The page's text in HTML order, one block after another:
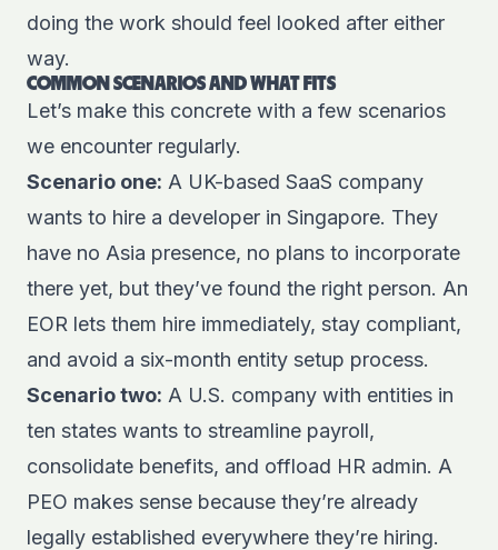
doing the work should feel looked after either
way.
COMMON SCENARIOS AND WHAT FITS
Let’s make this concrete with a few scenarios
we encounter regularly.
Scenario one: A UK-based SaaS company
wants to hire a developer in Singapore. They
have no Asia presence, no plans to incorporate
there yet, but they’ve found the right person. An
EOR lets them hire immediately, stay compliant,
and avoid a six-month entity setup process.
Scenario two: A U.S. company with entities in
ten states wants to streamline payroll,
consolidate benefits, and offload HR admin. A
PEO makes sense because they’re already
legally established everywhere they’re hiring.